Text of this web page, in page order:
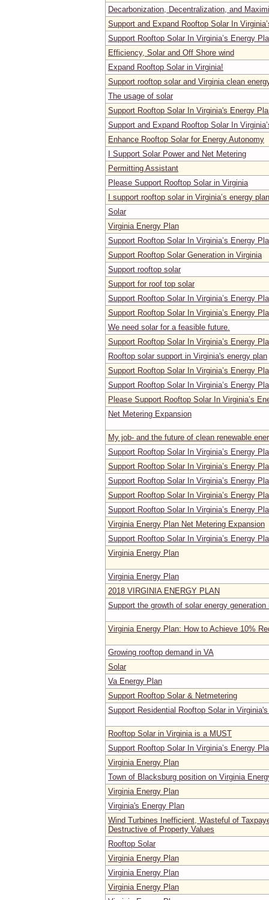
Decarbonization, Decentralization, and
Support and Expand Rooftop Solar In
Support Rooftop Solar In Virginia’s Energy
Efficiency, Solar and Off Shore wind
Expand Rooftop Solar in Virginia!
Support rooftop solar and Virginia clean
The usage of solar
Support Rooftop Solar In Virginia's Energy
Support and Expand Rooftop Solar In
Enhance Rooftop Solar for Energy Autonomy
I Support Solar Power and Net Metering
Permitting Assistant
Please Support Rooftop Solar in Virginia
I support rooftop solar in Virginia’s energy plan
Solar
Virginia Energy Plan
Support Rooftop Solar In Virginia’s Energy
Support Rooftop Solar Generation in Virginia
Support rooftop solar
Support for roof top solar
Support Rooftop Solar In Virginia’s Energy
Support Rooftop Solar In Virginia’s Energy
We need solar for a feasible future.
Support Rooftop Solar In Virginia’s Energy
Rooftop solar support in Virginia's energy plan
Support Rooftop Solar In Virginia’s Energy
Support Rooftop Solar In Virginia’s Energy
Please Support Rooftop Solar In Virginia’s
Net Metering Expansion
My job- and the future of clean renewable
Support Rooftop Solar In Virginia’s Energy
Support Rooftop Solar In Virginia’s Energy
Support Rooftop Solar In Virginia’s Energy
Support Rooftop Solar In Virginia’s Energy
Support Rooftop Solar In Virginia’s Energy
Virginia Energy Plan Net Metering Expansion
Support Rooftop Solar In Virginia’s Energy
Virginia Energy Plan
Virginia Energy Plan
2018 VIRGINIA ENERGY PLAN
Support the growth of solar energy generation
Virginia Energy Plan: How to Achieve 10%
Growing rooftop demand in VA
Solar
Va Energy Plan
Support Rooftop Solar & Netmetering
Support Residential Rooftop Solar in
Rooftop Solar in Virginia is a MUST
Support Rooftop Solar In Virginia’s Energy
Virginia Energy Plan
Town of Blacksburg position on Virginia
Virginia Energy Plan
Virginia's Energy Plan
Wind Turbines Inefficient, Wasteful of
Destructive of Property Values
Rooftop Solar
Virginia Energy Plan
Virginia Energy Plan
Virginia Energy Plan